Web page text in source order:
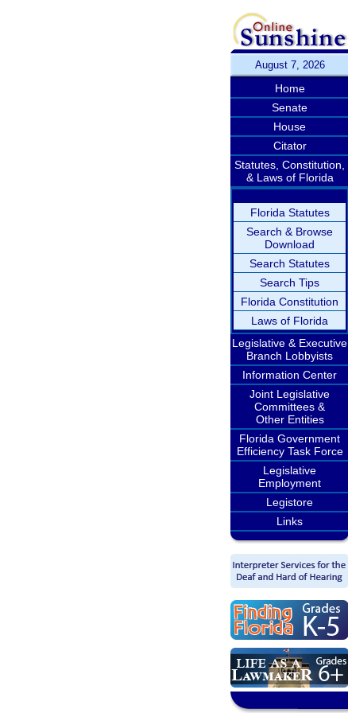
August 7, 2026
Home
Senate
House
Citator
Statutes, Constitution,
& Laws of Florida
Florida Statutes
Search & Browse
Download
Search Statutes
Search Tips
Florida Constitution
Laws of Florida
Legislative & Executive
Branch Lobbyists
Information Center
Joint Legislative
Committees &
Other Entities
Florida Government
Efficiency Task Force
Legislative
Employment
Legistore
Links